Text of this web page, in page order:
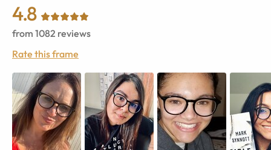
4.8
from 1082 reviews
Rate this frame